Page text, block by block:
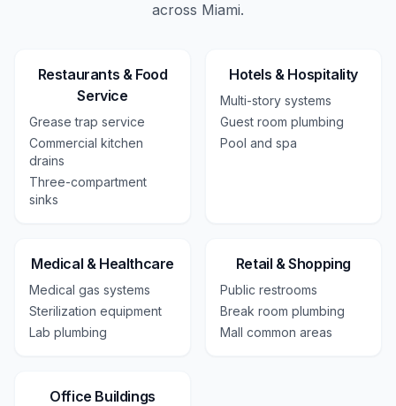
across Miami.
Restaurants & Food
Service
Grease trap service
Commercial kitchen
drains
Three-compartment
sinks
Hotels & Hospitality
Multi-story systems
Guest room plumbing
Pool and spa
Medical & Healthcare
Medical gas systems
Sterilization equipment
Lab plumbing
Retail & Shopping
Public restrooms
Break room plumbing
Mall common areas
Office Buildings